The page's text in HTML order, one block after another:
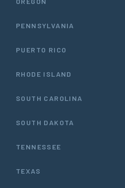
PENNSYLVANIA
PUERTO RICO
RHODE ISLAND
SOUTH CAROLINA
SOUTH DAKOTA
TENNESSEE
TEXAS